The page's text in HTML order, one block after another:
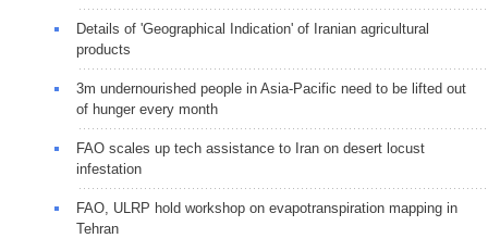
Details of 'Geographical Indication' of Iranian agricultural
products
3m undernourished people in Asia-Pacific need to be lifted out
of hunger every month
FAO scales up tech assistance to Iran on desert locust
infestation
FAO, ULRP hold workshop on evapotranspiration mapping in
Tehran